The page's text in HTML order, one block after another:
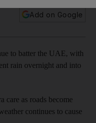
Add on Google
to batter the UAE, with
rain overnight and into
care as roads become
continues to cause